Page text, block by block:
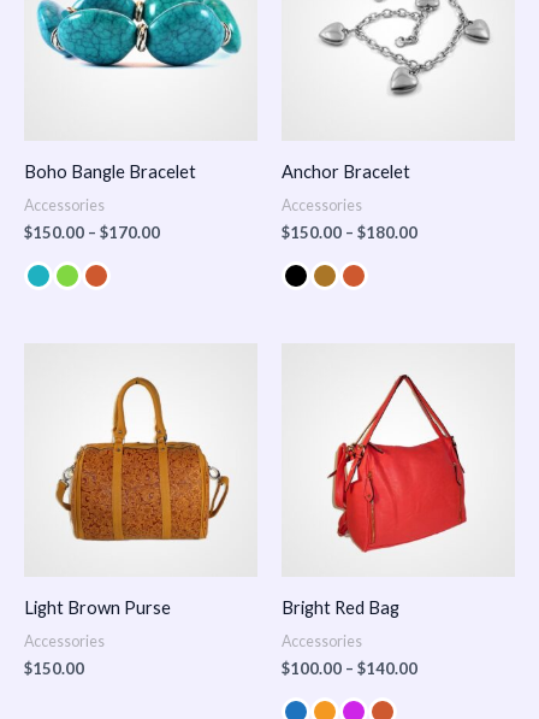
Boho Bangle Bracelet
Accessories
$150.00 – $170.00
Anchor Bracelet
Accessories
$150.00 – $180.00
Light Brown Purse
Accessories
$150.00
Bright Red Bag
Accessories
$100.00 – $140.00
$100.00
through
$140.00